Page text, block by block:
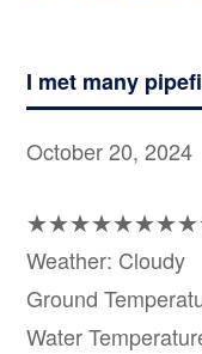
I met many
October 20, 2024
Weather: Cloudy
Ground
Water